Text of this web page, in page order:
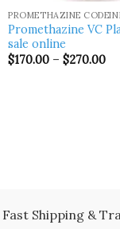
PROMETHAZINE
Promethazine VC
sale online
$170.00 – $270.00
Fast Shipping &